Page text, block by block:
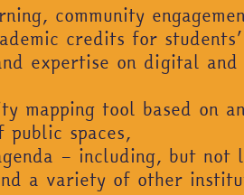
community
credits for
expertise on digital
mapping tool based on
spaces,
– including, but
a variety of other